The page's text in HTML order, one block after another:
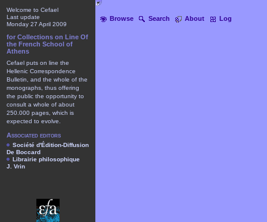
Browse Search About Log
Welcome to Cefael
Last update
Monday 27 April 2009
for Collections on Line Of
the French School of
Athens
Cefael puts on line the
Hellenic Correspondence
Bulletin, and the whole of the
monographs, thus offering
the public the opportunity to
consult a whole of about
250.000 pages, which is
expected to evolve.
Associated editors
Société d'Édition-Diffusion
De Boccard
Librairie philosophique
J. Vrin